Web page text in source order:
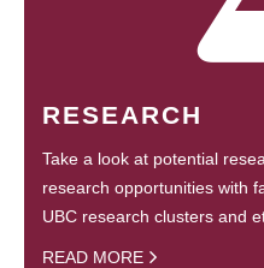
RESEARCH
Take a look at potential
research opportunities with
UBC research clusters and
READ MORE